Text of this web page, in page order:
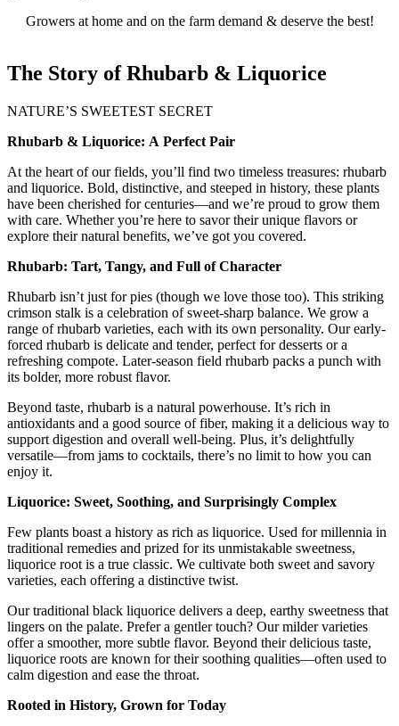
Growers at home and on the farm demand & deserve the best!
The Story of Rhubarb & Liquorice
NATURE’S SWEETEST SECRET
Rhubarb & Liquorice: A Perfect Pair
At the heart of our fields, you’ll find two timeless treasures: rhubarb
and liquorice. Bold, distinctive, and steeped in history, these plants
have been cherished for centuries—and we’re proud to grow them
with care. Whether you’re here to savor their unique flavors or
explore their natural benefits, we’ve got you covered.
Rhubarb: Tart, Tangy, and Full of Character
Rhubarb isn’t just for pies (though we love those too). This striking
crimson stalk is a celebration of sweet-sharp balance. We grow a
range of rhubarb varieties, each with its own personality. Our early-
forced rhubarb is delicate and tender, perfect for desserts or a
refreshing compote. Later-season field rhubarb packs a punch with
its bolder, more robust flavor.
Beyond taste, rhubarb is a natural powerhouse. It’s rich in
antioxidants and a good source of fiber, making it a delicious way to
support digestion and overall well-being. Plus, it’s delightfully
versatile—from jams to cocktails, there’s no limit to how you can
enjoy it.
Liquorice: Sweet, Soothing, and Surprisingly Complex
Few plants boast a history as rich as liquorice. Used for millennia in
traditional remedies and prized for its unmistakable sweetness,
liquorice root is a true classic. We cultivate both sweet and savory
varieties, each offering a distinctive twist.
Our traditional black liquorice delivers a deep, earthy sweetness that
lingers on the palate. Prefer a gentler touch? Our milder varieties
offer a smoother, more subtle flavor. Beyond their delicious taste,
liquorice roots are known for their soothing qualities—often used to
calm digestion and ease the throat.
Rooted in History, Grown for Today